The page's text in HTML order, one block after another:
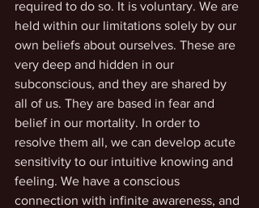
required to do so. It is voluntary. We are
held within our limitations solely by our
own beliefs about ourselves. These are
very deep and hidden in our
subconscious, and they are shared by
all of us. They are based in fear and
belief in our mortality. In order to
resolve them all, we can develop acute
sensitivity to our intuitive knowing and
feeling. We have a conscious
connection with infinite awareness, and